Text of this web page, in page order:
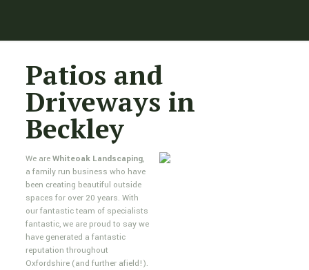
Patios and
Driveways in
Beckley
We areWhiteoak Landscaping,
a family run business who have
been creating beautiful outside
spaces for over 20 years. With
our fantastic team of specialists
fantastic, we are proud to say we
have generated a fantastic
reputation throughout
Oxfordshire (and further afield!).